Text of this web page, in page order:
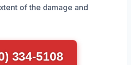
of the damage and
334-5108